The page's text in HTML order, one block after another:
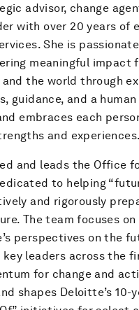
advisor, change
with over 20 years of
She is
meaningful impact
the world through
guidance, and a
embraces each
and experiences.
and leads the Office
to helping
and rigorously
The team focuses on
perspectives on the
leaders across the
for change and
shapes Deloitte’s 10-